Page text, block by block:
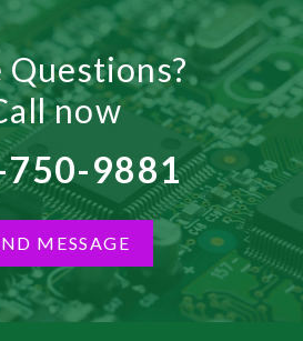
Questions?
now
9881
MESSAGE